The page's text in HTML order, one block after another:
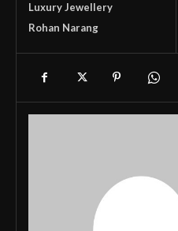
Luxury Jewellery
Rohan Narang